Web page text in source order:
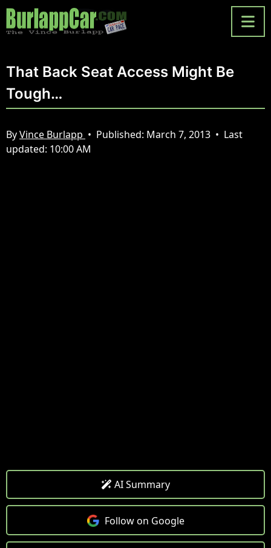
That Back Seat Access Might Be
Tough…
ByVince Burlapp • Published: March 7, 2013 • Last
updated: 10:00 AM
AI Summary
Follow on Google